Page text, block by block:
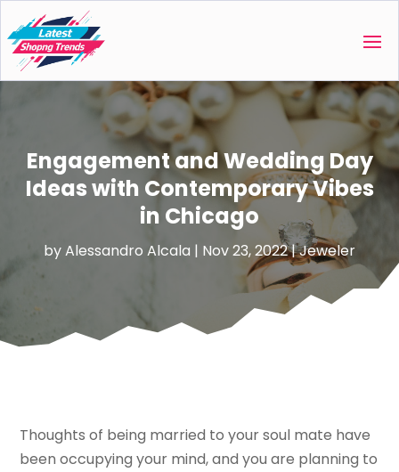
Engagement and Wedding Day
Ideas with Contemporary Vibes
in Chicago
byAlessandro Alcala | Nov 23, 2022|Jeweler
Thoughts of being married to your soul mate have
been occupying your mind, and you are planning to